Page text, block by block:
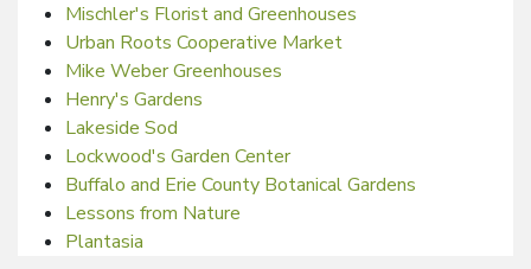
Mischler's Florist and Greenhouses
Urban Roots Cooperative Market
Mike Weber Greenhouses
Henry's Gardens
Lakeside Sod
Lockwood's Garden Center
Buffalo and Erie County Botanical Gardens
Lessons from Nature
Plantasia